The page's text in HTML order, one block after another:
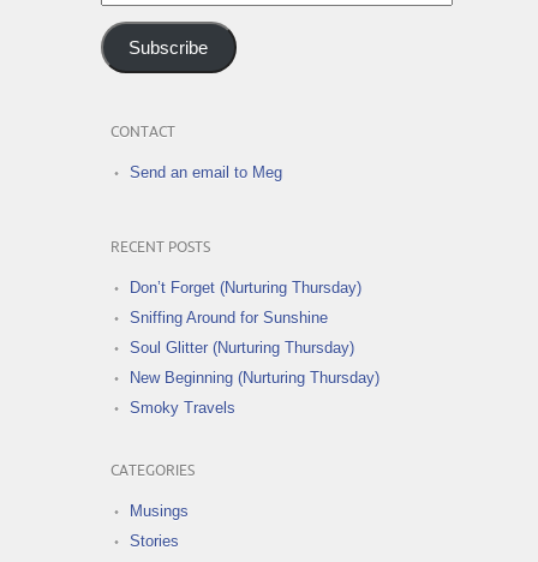
Address
Subscribe
CONTACT
Send an email to Meg
RECENT POSTS
Don’t Forget (Nurturing Thursday)
Sniffing Around for Sunshine
Soul Glitter (Nurturing Thursday)
New Beginning (Nurturing Thursday)
Smoky Travels
CATEGORIES
Musings
Stories